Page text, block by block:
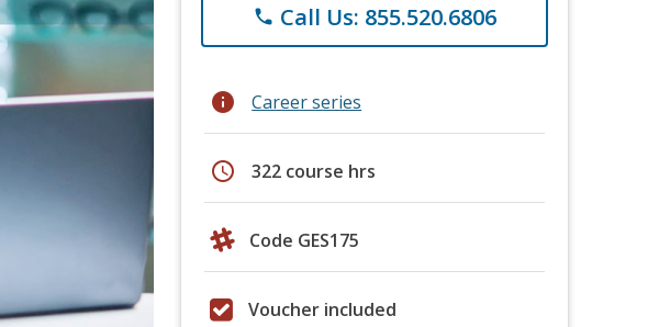
phone Call Us: 855.520.6806
info Career series
schedule 322 course hrs
Code GES175
Voucher included